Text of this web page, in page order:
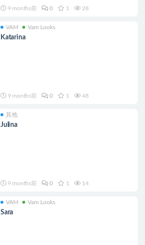
9 months前 0 1 28
VAM Vam Looks
Katarina
9 months前 0 1 48
其他
Julina
9 months前 0 1 14
VAM Vam Looks
Sara